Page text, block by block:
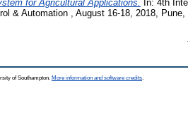
for Agricultural Applications.
In: 4th
& Automation , August 16-18, 2018,
of Southampton. More information and software credits